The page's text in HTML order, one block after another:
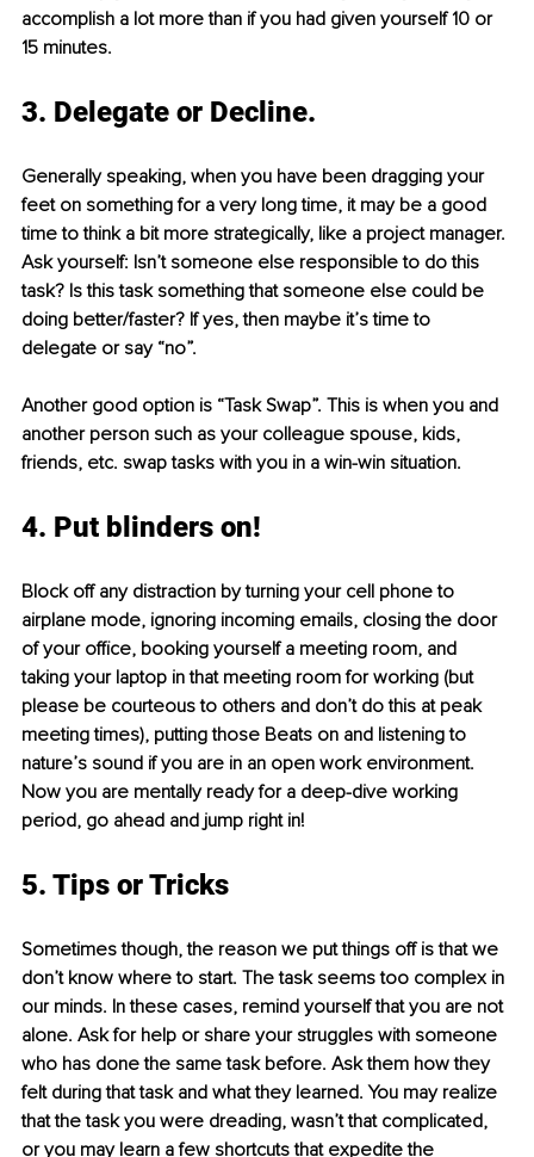
accomplish a lot more than if you had given yourself 10 or
15 minutes.
3. Delegate or Decline.
Generally speaking, when you have been dragging your
feet on something for a very long time, it may be a good
time to think a bit more strategically, like a project manager.
Ask yourself: Isn’t someone else responsible to do this
task? Is this task something that someone else could be
doing better/faster? If yes, then maybe it’s time to
delegate or say “no”.
Another good option is “Task Swap”. This is when you and
another person such as your colleague spouse, kids,
friends, etc. swap tasks with you in a win-win situation.
4. Put blinders on!
Block off any distraction by turning your cell phone to
airplane mode, ignoring incoming emails, closing the door
of your office, booking yourself a meeting room, and
taking your laptop in that meeting room for working (but
please be courteous to others and don’t do this at peak
meeting times), putting those Beats on and listening to
nature’s sound if you are in an open work environment.
Now you are mentally ready for a deep-dive working
period, go ahead and jump right in!
5. Tips or Tricks
Sometimes though, the reason we put things off is that we
don’t know where to start. The task seems too complex in
our minds. In these cases, remind yourself that you are not
alone. Ask for help or share your struggles with someone
who has done the same task before. Ask them how they
felt during that task and what they learned. You may realize
that the task you were dreading, wasn’t that complicated,
or you may learn a few shortcuts that expedite the